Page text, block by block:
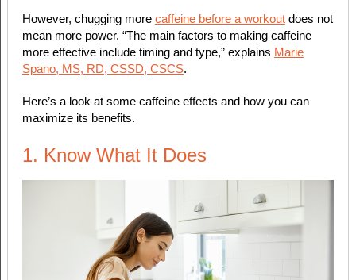
However, chugging more caffeine before a workoutdoes not
mean more power. “The main factors to making caffeine
more effective include timing and type,” explains Marie
Spano, MS, RD, CSSD, CSCS.
Here’s a look at some caffeine effects and how you can
maximize its benefits.
1. Know What It Does